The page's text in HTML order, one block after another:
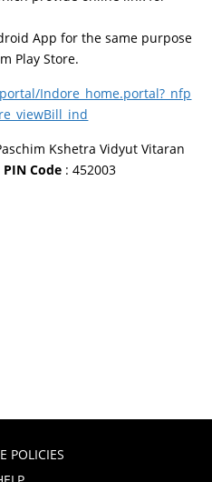
App for the same purpose
Play Store.
Indore_home.portal?_nfp
Kshetra Vidyut Vitaran
PIN Code : 452003
POLICIES